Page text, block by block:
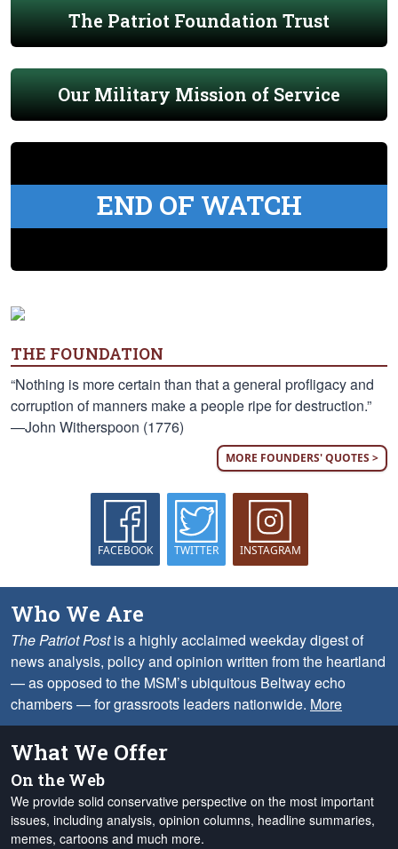
The Patriot Foundation Trust
Our Military Mission of Service
END OF WATCH
THE FOUNDATION
“Nothing is more certain than that a general profligacy and
corruption of manners make a people ripe for destruction.”
—John Witherspoon (1776)
MORE FOUNDERS' QUOTES >
FACEBOOK TWITTER INSTAGRAM
Who We Are
The Patriot Postis a highly acclaimed weekday digest of
news analysis, policy and opinion written from the heartland
— as opposed to the MSM’s ubiquitous Beltway echo
chambers — for grassroots leaders nationwide. More
What We Offer
On the Web
We provide solid conservative perspective on the most important
issues, including analysis, opinion columns, headline summaries,
memes, cartoons and much more.